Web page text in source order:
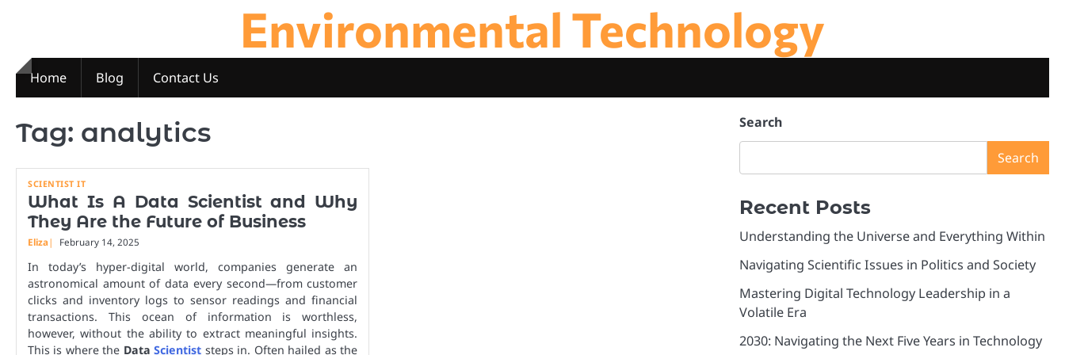
Environmental Technology
Home Blog Contact Us
Tag: analytics
SCIENTIST IT
What Is A Data Scientist and Why
They Are the Future of Business
Eliza February 14, 2025
In today’s hyper-digital world, companies generate an
astronomical amount of data every second—from customer
clicks and inventory logs to sensor readings and financial
transactions. This ocean of information is worthless,
however, without the ability to extract meaningful insights.
This is where the DataScientist steps in. Often hailed as the
Search
Search
Recent Posts
Understanding the Universe and Everything Within
Navigating Scientific Issues in Politics and Society
Mastering Digital Technology Leadership in a
Volatile Era
2030: Navigating the Next Five Years in Technology